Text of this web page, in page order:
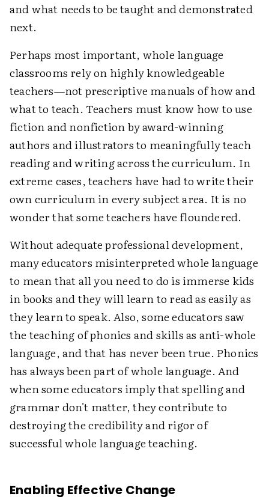
and what needs to be taught and demonstrated
next.
Perhaps most important, whole language
classrooms rely on highly knowledgeable
teachers—not prescriptive manuals of how and
what to teach. Teachers must know how to use
fiction and nonfiction by award-winning
authors and illustrators to meaningfully teach
reading and writing across the curriculum. In
extreme cases, teachers have had to write their
own curriculum in every subject area. It is no
wonder that some teachers have floundered.
Without adequate professional development,
many educators misinterpreted whole language
to mean that all you need to do is immerse kids
in books and they will learn to read as easily as
they learn to speak. Also, some educators saw
the teaching of phonics and skills as anti-whole
language, and that has never been true. Phonics
has always been part of whole language. And
when some educators imply that spelling and
grammar don't matter, they contribute to
destroying the credibility and rigor of
successful whole language teaching.
Enabling Effective Change